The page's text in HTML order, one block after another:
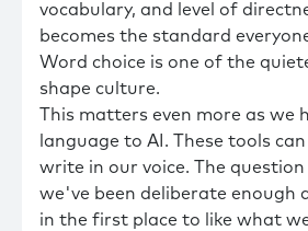
vocabulary, and level of
becomes the standard
Word choice is one of the
shape culture.
This matters even more as we
language to AI. These tools
write in our voice. The
we've been deliberate enough
in the first place to like what